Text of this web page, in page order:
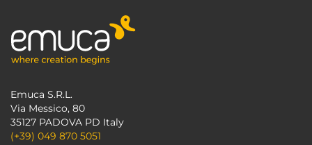
Emuca S.R.L.
Via Messico, 80
35127 PADOVA PD Italy
(+39) 049 870 5051